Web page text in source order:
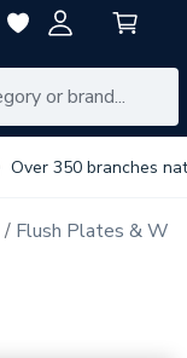
Over 350 branches
Flush Plates &